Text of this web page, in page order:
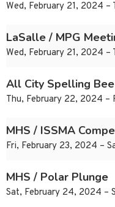
Wed, February 21, 2024
LaSalle / MPG
Wed, February 21, 2024
All City Spelling
Thu, February 22, 2024 –
MHS / ISSMA
Fri, February 23, 2024 –
MHS / Polar Plunge
Sat, February 24, 2024 –